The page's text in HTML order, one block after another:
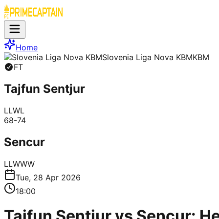
Home
Slovenia Liga Nova KBMKBM
FT
Tajfun Sentjur
LLWL
68-74
Sencur
LLWWW
Tue, 28 Apr 2026
18:00